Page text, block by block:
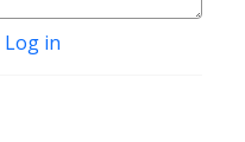
Log in